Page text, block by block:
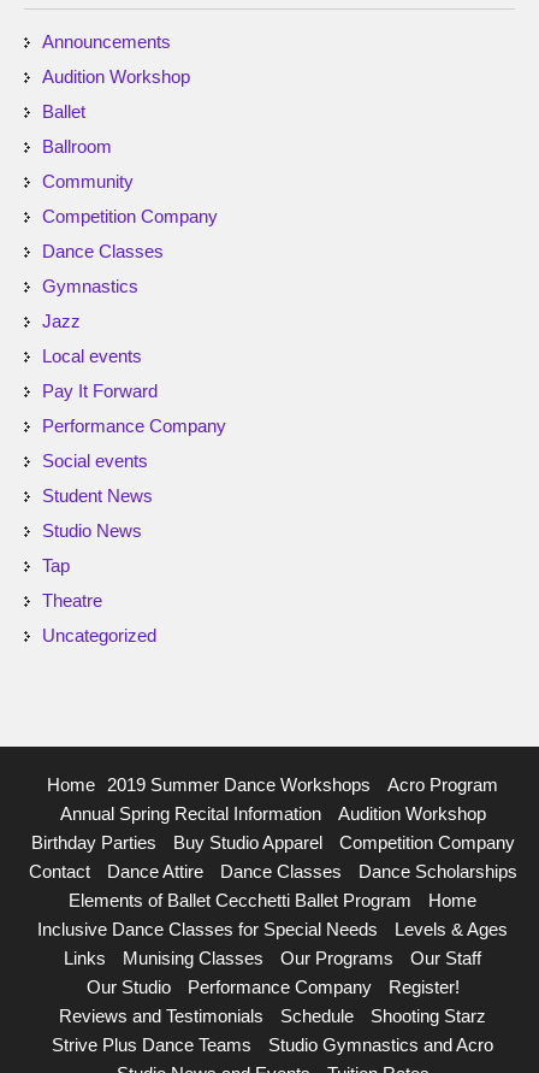
Announcements
Audition Workshop
Ballet
Ballroom
Community
Competition Company
Dance Classes
Gymnastics
Jazz
Local events
Pay It Forward
Performance Company
Social events
Student News
Studio News
Tap
Theatre
Uncategorized
Home 2019 Summer Dance Workshops
Acro Program
Annual Spring Recital Information
Audition Workshop
Birthday Parties
Buy Studio Apparel
Competition Company
Contact
Dance Attire Dance Classes
Dance Scholarships
Elements of Ballet Cecchetti Ballet Program
Home
Inclusive Dance Classes for Special Needs
Levels & Ages
Links
Munising Classes Our Programs
Our Staff
Our Studio
Performance Company
Register!
Reviews and Testimonials
Schedule
Shooting Starz
Strive Plus Dance Teams
Studio Gymnastics and Acro